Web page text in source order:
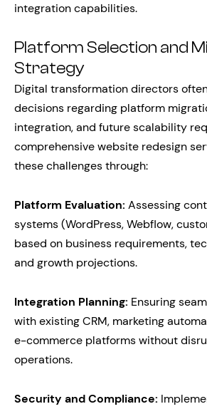
integration capabilities.
Platform Selection and
Strategy
Digital transformation directors
decisions regarding platform
integration, and future scalability
comprehensive website redesign
these challenges through:
Platform Evaluation: Assessing
systems (WordPress, Webflow,
based on business requirements,
and growth projections.
Integration Planning: Ensuring
with existing CRM, marketing
e-commerce platforms without
operations.
Security and Compliance: